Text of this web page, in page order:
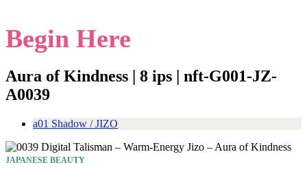
Begin Here
Aura of Kindness | 8 ips | nft-G001-JZ-
A0039
a01 Shadow / JIZO
JAPANESE BEAUTY